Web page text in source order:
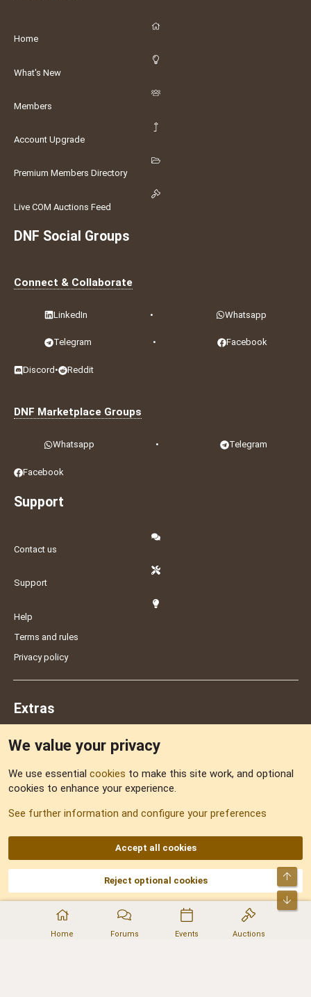
Home Forums Events Auctions
Home
What's New
Members
Account Upgrade
Premium Members Directory
Live COM Auctions Feed
DNF Social Groups
Connect & Collaborate
LinkedIn • Whatsapp
Telegram • Facebook
Discord • Reddit
DNF Marketplace Groups
Whatsapp • Telegram
Facebook
Support
Contact us
Support
Help
Terms and rules
Privacy policy
Extras
Sitemap
AKA DNF ©2001-2026 | Managed byNo Stress Limited
Part of:Domain Summit,Acorn Domains,ConsultDomain,IBF.lv,ForumNDD,
Domainforum.ro,27.be,NamesLot,Hostmaria
We value your privacy
We use essential cookies to make this site work, and optional
cookies to enhance your experience.
See further information and configure your preferences
Accept all cookies
Reject optional cookies